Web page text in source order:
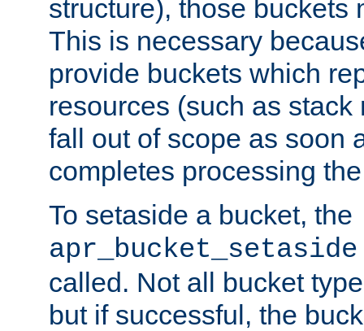
structure), those buckets
This is necessary
provide buckets which
resources (such as
fall out of scope as soon
completes processing
To setaside a bucket, the
apr_bucket_setaside
called. Not all bucket
but if successful, the